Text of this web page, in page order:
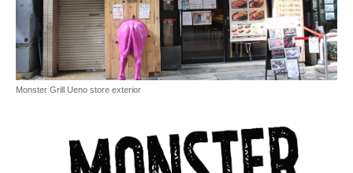
Monster Grill Ueno store exterior